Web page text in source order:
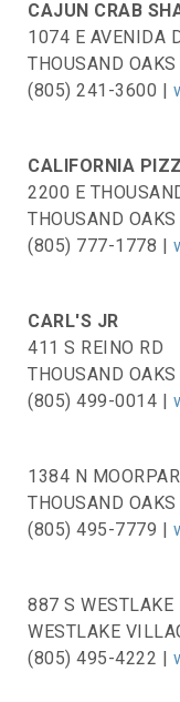
CAJUN CRAB
1074 E AVENIDA
THOUSAND OAKS
(805) 241-3600 |
CALIFORNIA
2200 E
THOUSAND OAKS
(805) 777-1778 |
CARL'S JR
411 S REINO RD
THOUSAND OAKS
(805) 499-0014 |
1384 N
THOUSAND OAKS
(805) 495-7779 |
887 S WESTLAKE
WESTLAKE
(805) 495-4222 |